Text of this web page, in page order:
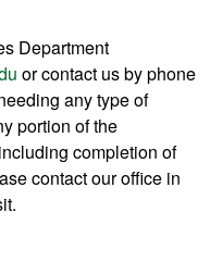
Department
or contact us by phone
any type of
portion of the
completion of
contact our office in